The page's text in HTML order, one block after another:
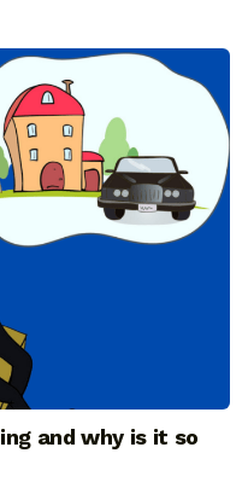
and why is it so